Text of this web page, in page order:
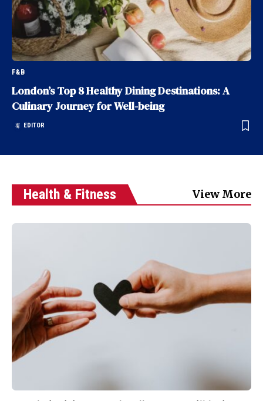
F&B
London’s Top 8 Healthy Dining Destinations: A
Culinary Journey for Well-being
EDITOR
Health & Fitness View More